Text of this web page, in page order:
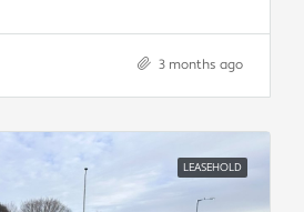
3 months ago
LEASEHOLD